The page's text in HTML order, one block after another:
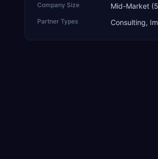
Company Size Mid-Market
Partner Types Consulting,